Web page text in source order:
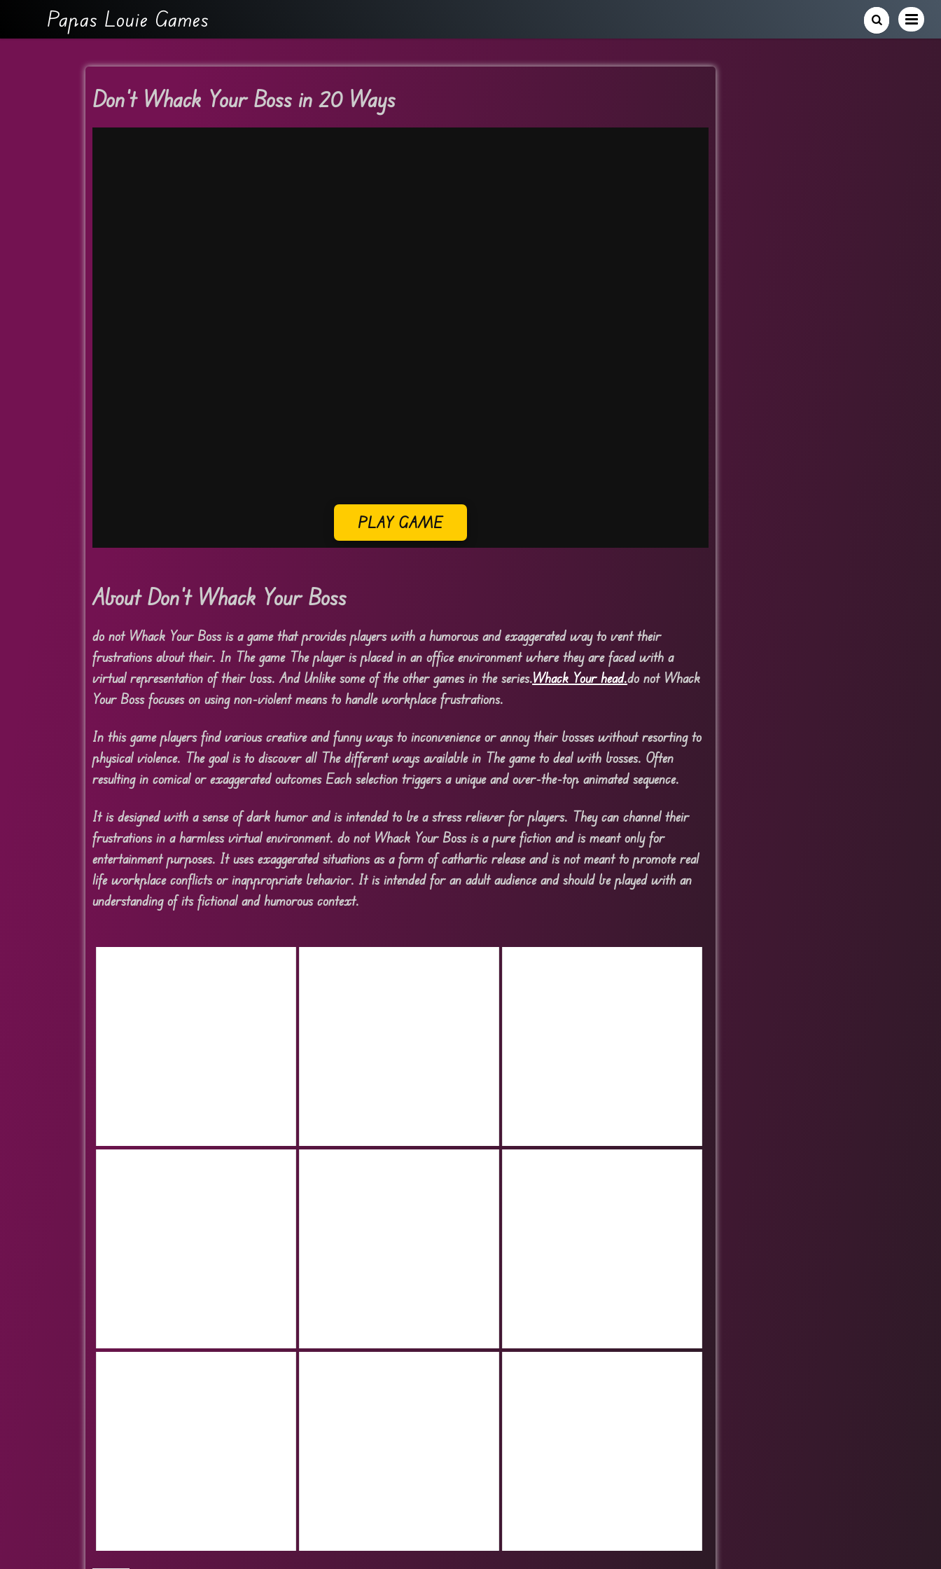
Papas Louie Games
Don’t Whack Your Boss in 20 Ways
PLAY GAME
About Don’t Whack Your Boss
do not Whack Your Boss is a game that provides players with a humorous and exaggerated way to vent their
frustrations about their. In The game The player is placed in an office environment where they are faced with a
virtual representation of their boss. And Unlike some of the other games in the series.Whack Your head.do not Whack
Your Boss focuses on using non-violent means to handle workplace frustrations.
In this game players find various creative and funny ways to inconvenience or annoy their bosses without resorting to
physical violence. The goal is to discover all The different ways available in The game to deal with bosses. Often
resulting in comical or exaggerated outcomes Each selection triggers a unique and over-the-top animated sequence.
It is designed with a sense of dark humor and is intended to be a stress reliever for players. They can channel their
frustrations in a harmless virtual environment. do not Whack Your Boss is a pure fiction and is meant only for
entertainment purposes. It uses exaggerated situations as a form of cathartic release and is not meant to promote real
life workplace conflicts or inappropriate behavior. It is intended for an adult audience and should be played with an
understanding of its fictional and humorous context.